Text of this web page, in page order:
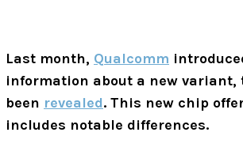
Last month, Qualcomm
information about a new variant,
been revealed. This new chip
includes notable differences.